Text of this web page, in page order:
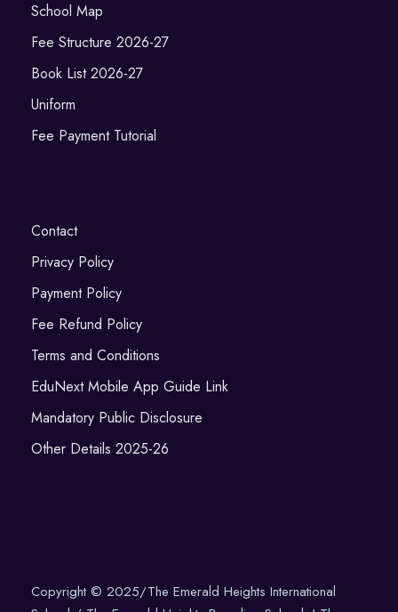
School Map
Fee Structure 2026-27
Book List 2026-27
Uniform
Fee Payment Tutorial
Contact
Privacy Policy
Payment Policy
Fee Refund Policy
Terms and Conditions
EduNext Mobile App Guide Link
Mandatory Public Disclosure
Other Details 2025-26
Copyright © 2025/The Emerald Heights International